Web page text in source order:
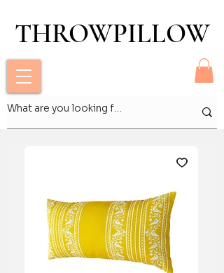
THROWPILLOW
THROWPILLOW